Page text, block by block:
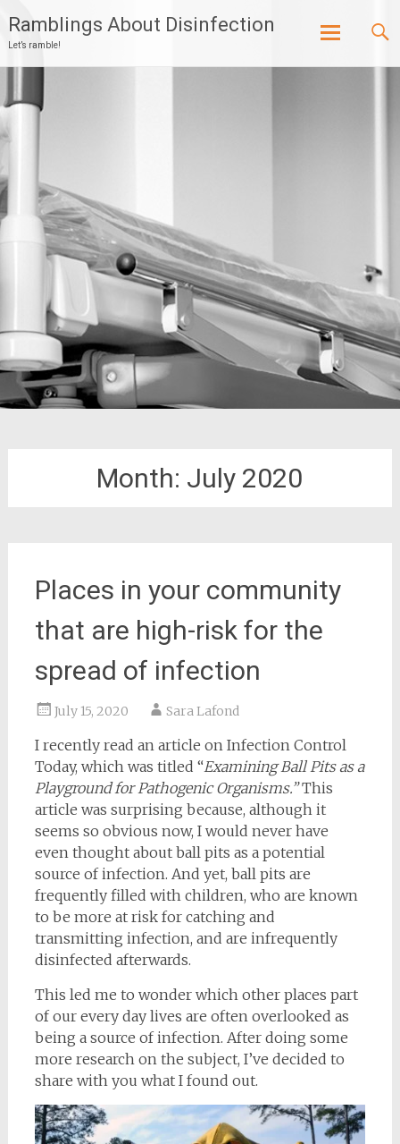
Ramblings About Disinfection
Let’s ramble!
Month: July 2020
Places in your community
that are high-risk for the
spread of infection
July 15, 2020 Sara Lafond
I recently read an article on Infection Control
Today, which was titled “Examining Ball Pits as a
Playground for Pathogenic Organisms.”This
article was surprising because, although it
seems so obvious now, I would never have
even thought about ball pits as a potential
source of infection. And yet, ball pits are
frequently filled with children, who are known
to be more at risk for catching and
transmitting infection, and are infrequently
disinfected afterwards.
This led me to wonder which other places part
of our every day lives are often overlooked as
being a source of infection. After doing some
more research on the subject, I’ve decided to
share with you what I found out.